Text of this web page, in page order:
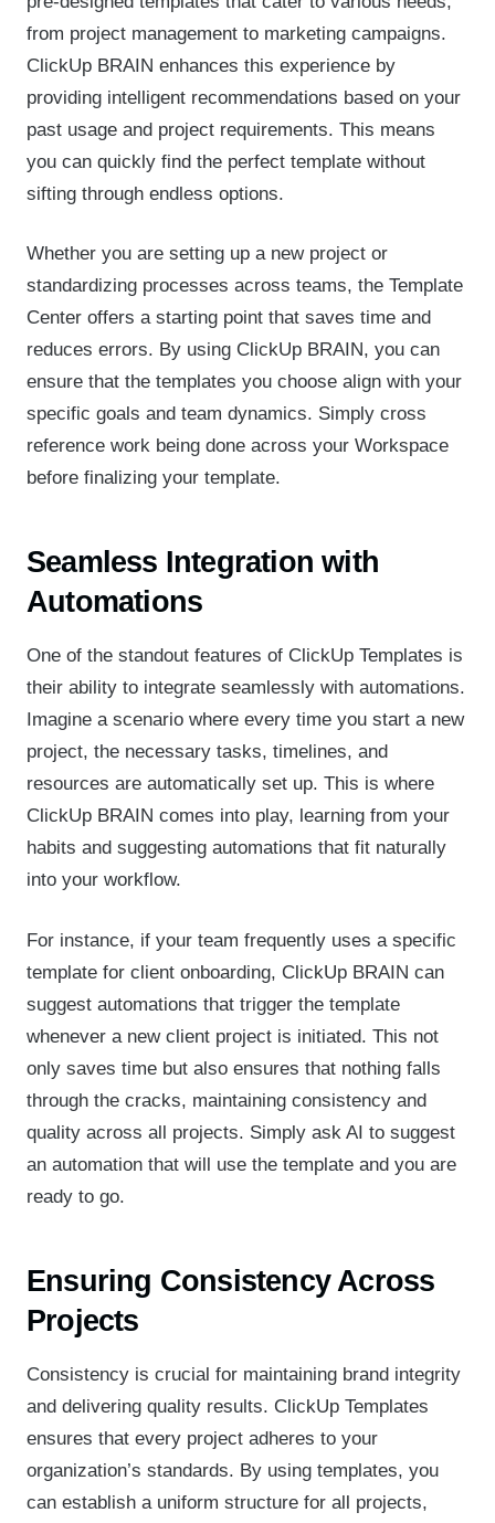
from project management to marketing campaigns.
ClickUp BRAIN enhances this experience by
providing intelligent recommendations based on your
past usage and project requirements. This means
you can quickly find the perfect template without
sifting through endless options.
Whether you are setting up a new project or
standardizing processes across teams, the Template
Center offers a starting point that saves time and
reduces errors. By using ClickUp BRAIN, you can
ensure that the templates you choose align with your
specific goals and team dynamics. Simply cross
reference work being done across your Workspace
before finalizing your template.
Seamless Integration with
Automations
One of the standout features of ClickUp Templates is
their ability to integrate seamlessly with automations.
Imagine a scenario where every time you start a new
project, the necessary tasks, timelines, and
resources are automatically set up. This is where
ClickUp BRAIN comes into play, learning from your
habits and suggesting automations that fit naturally
into your workflow.
For instance, if your team frequently uses a specific
template for client onboarding, ClickUp BRAIN can
suggest automations that trigger the template
whenever a new client project is initiated. This not
only saves time but also ensures that nothing falls
through the cracks, maintaining consistency and
quality across all projects. Simply ask AI to suggest
an automation that will use the template and you are
ready to go.
Ensuring Consistency Across
Projects
Consistency is crucial for maintaining brand integrity
and delivering quality results. ClickUp Templates
ensures that every project adheres to your
organization’s standards. By using templates, you
can establish a uniform structure for all projects,